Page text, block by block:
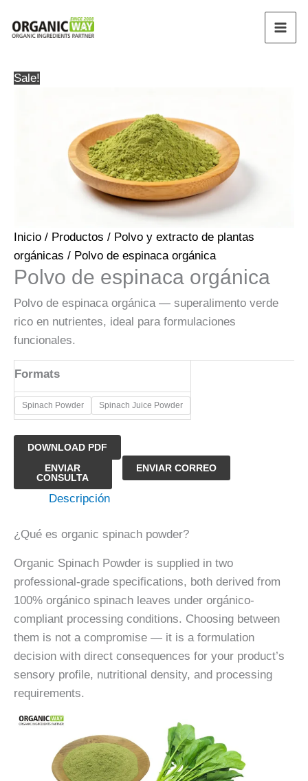
Sale!
Inicio / Productos / Polvo y extracto de plantas
orgánicas / Polvo de espinaca orgánica
Polvo de espinaca orgánica
Polvo de espinaca orgánica — superalimento verde
rico en nutrientes, ideal para formulaciones
funcionales.
Formats
​Spinach Powder ​Spinach Juice Powder
DOWNLOAD PDF
espinaca
cantidad
ENVIAR
CONSULTA
ENVIAR CORREO
Descripción
¿Qué es organic spinach powder?
Organic Spinach Powder is supplied in two
professional-grade specifications, both derived from
100% orgánico spinach leaves under orgánico-
compliant processing conditions. Choosing between
them is not a compromise — it is a formulation
decision with direct consequences for your product’s
sensory profile, nutritional density, and processing
requirements.